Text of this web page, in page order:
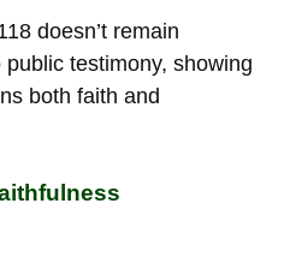
doesn’t remain
testimony, showing
both faith and